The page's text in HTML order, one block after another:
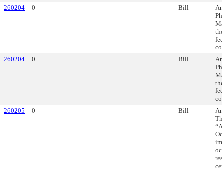
260204
0 Bill
260204
0 Bill
260205
0 Bill